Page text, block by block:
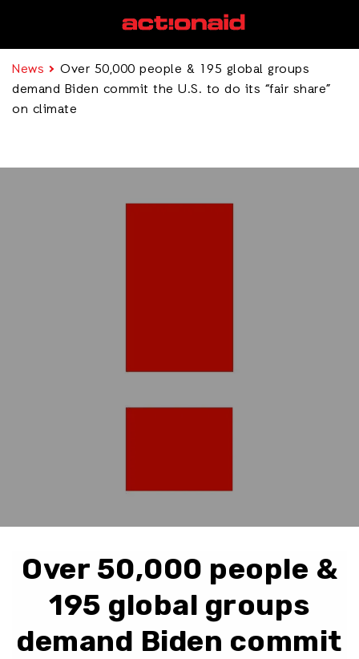
News
Over 50,000 people & 195 global groups
demand Biden commit the U.S. to do its “fair share”
on climate
Over 50,000 people &
195 global groups
demand Biden commit